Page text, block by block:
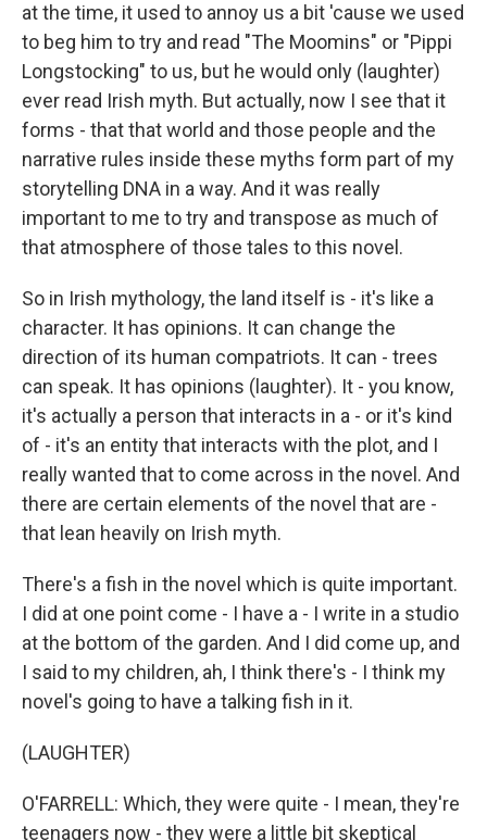
at the time, it used to annoy us a bit 'cause we used
to beg him to try and read "The Moomins" or "Pippi
Longstocking" to us, but he would only (laughter)
ever read Irish myth. But actually, now I see that it
forms - that that world and those people and the
narrative rules inside these myths form part of my
storytelling DNA in a way. And it was really
important to me to try and transpose as much of
that atmosphere of those tales to this novel.
So in Irish mythology, the land itself is - it's like a
character. It has opinions. It can change the
direction of its human compatriots. It can - trees
can speak. It has opinions (laughter). It - you know,
it's actually a person that interacts in a - or it's kind
of - it's an entity that interacts with the plot, and I
really wanted that to come across in the novel. And
there are certain elements of the novel that are -
that lean heavily on Irish myth.
There's a fish in the novel which is quite important.
I did at one point come - I have a - I write in a studio
at the bottom of the garden. And I did come up, and
I said to my children, ah, I think there's - I think my
novel's going to have a talking fish in it.
(LAUGHTER)
O'FARRELL: Which, they were quite - I mean, they're
teenagers now - they were a little bit skeptical